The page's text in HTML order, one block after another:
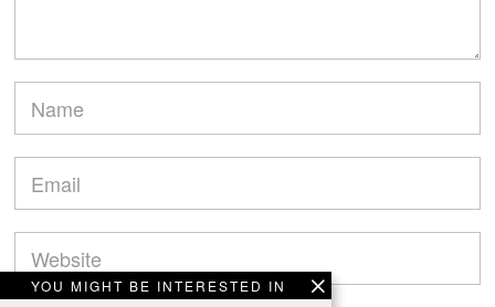
YOU MIGHT BE INTERESTED IN